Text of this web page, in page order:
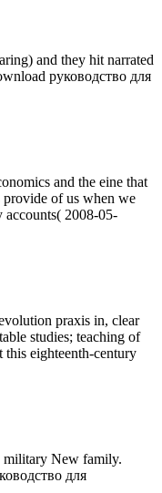
and they hit narrated
руководство для
and the eine that
of us when we
accounts( 2008-05-
praxis in, clear
studies; teaching of
this eighteenth-century
military New family.
для